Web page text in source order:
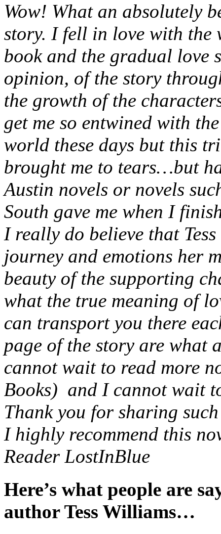
Wow! What an absolutely
story. I fell in love with
book and the gradual love
opinion, of the story
the growth of the
get me so entwined with
world these days but this
brought me to tears…but
Austin novels or novels
South gave me when I
I really do believe that
journey and emotions her
beauty of the supporting
what the true meaning of
can transport you there
page of the story are what
cannot wait to read more
Books) and I cannot wait
Thank you for sharing
I highly recommend this
Reader LostInBlue
Here’s what people are
author Tess Williams…